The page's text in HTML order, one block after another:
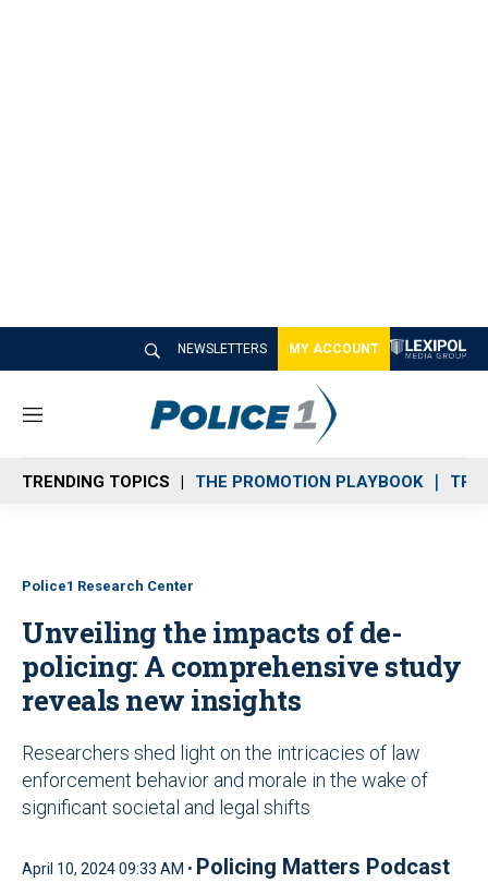
NEWSLETTERS MY ACCOUNT
M
n
u
TRENDING TOPICS THE PROMOTION PLAYBOOK
Police1 Research Center
Unveiling the impacts of de-
policing: A comprehensive study
reveals new insights
Researchers shed light on the intricacies of law
enforcement behavior and morale in the wake of
significant societal and legal shifts
April 10, 2024 09:33 AM • Policing Matters Podcast